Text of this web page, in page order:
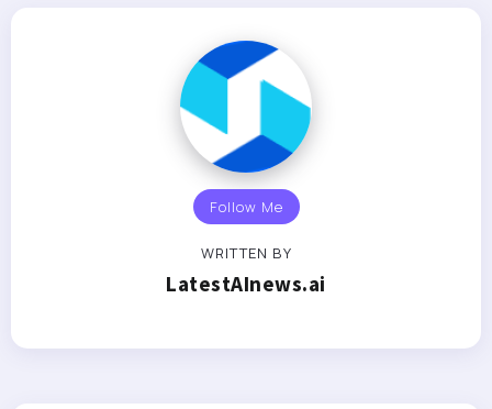
Follow Me
WRITTEN BY
LatestAInews.ai